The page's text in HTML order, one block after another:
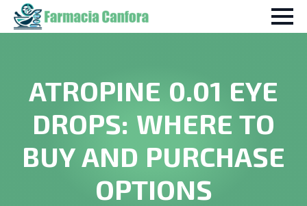
ATROPINE 0.01 EYE
DROPS: WHERE TO
BUY AND PURCHASE
OPTIONS